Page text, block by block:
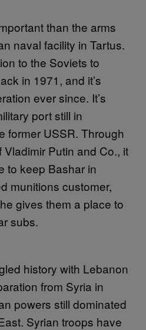
than the arms
naval facility in Tartus.
to the Soviets to
in 1971, and it’s
ever since. It’s
port still in
former USSR. Through
Putin and Co., it
to keep Bashar in
munitions customer,
gives them a place to
subs.
history with Lebanon
from Syria in
powers still dominated
Syrian troops have